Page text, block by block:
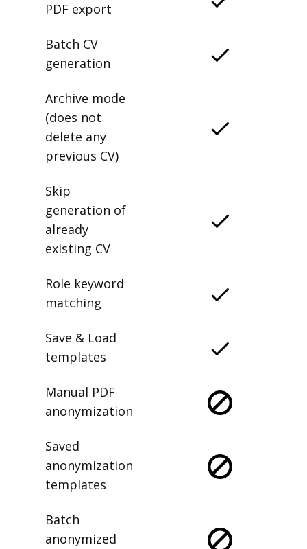
PDF export
Batch CV
generation
Archive mode
(does not
delete any
previous CV)
Skip
generation of
already
existing CV
Role keyword
matching
Save & Load
templates
Manual PDF
anonymization
Saved
anonymization
templates
Batch
anonymized